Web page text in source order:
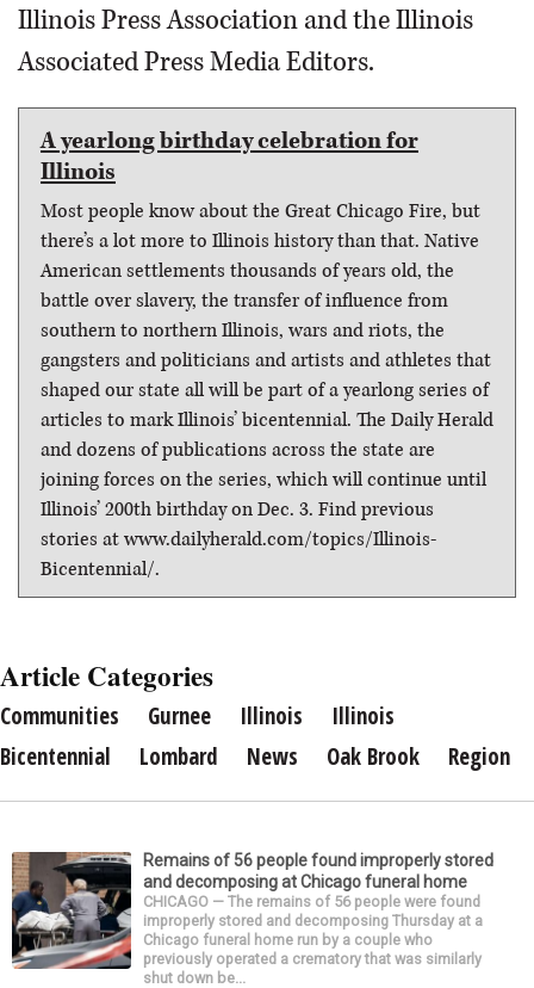
Illinois Press Association and the Illinois
Associated Press Media Editors.
A yearlong birthday celebration for
Illinois
Most people know about the Great Chicago Fire, but
there’s a lot more to Illinois history than that. Native
American settlements thousands of years old, the
battle over slavery, the transfer of influence from
southern to northern Illinois, wars and riots, the
gangsters and politicians and artists and athletes that
shaped our state all will be part of a yearlong series of
articles to mark Illinois’ bicentennial. The Daily Herald
and dozens of publications across the state are
joining forces on the series, which will continue until
Illinois’ 200th birthday on Dec. 3. Find previous
stories at www.dailyherald.com/topics/Illinois-
Bicentennial/.
Article Categories
Communities Gurnee Illinois
Illinois
Bicentennial
Lombard News Oak Brook Region
Remains of 56 people found improperly stored
and decomposing at Chicago funeral home
CHICAGO — The remains of 56 people were found
improperly stored and decomposing Thursday at a
Chicago funeral home run by a couple who
previously operated a crematory that was similarly
shut down be...